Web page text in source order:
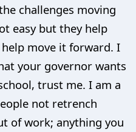
challenges moving
easy but they help
move it forward. I
your governor wants
trust me. I am a
not retrench
of work; anything you